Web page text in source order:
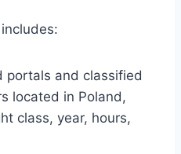
portals and classified
located in Poland,
class, year, hours,